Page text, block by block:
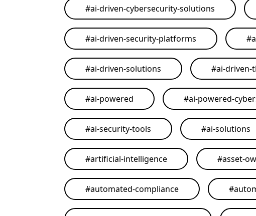
#ai-driven-cybersecurity-solutions
#ai-driven-security-platforms #
#ai-driven-solutions #ai-driven-
#ai-powered #ai-powered-
#ai-security-tools #ai-solutions
#artificial-intelligence #asset-
#automated-compliance #